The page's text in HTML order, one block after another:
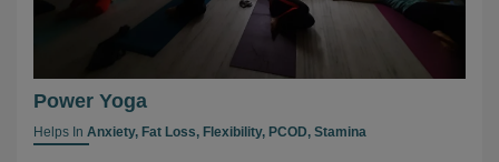
Power Yoga
Helps In Anxiety, Fat Loss, Flexibility, PCOD, Stamina